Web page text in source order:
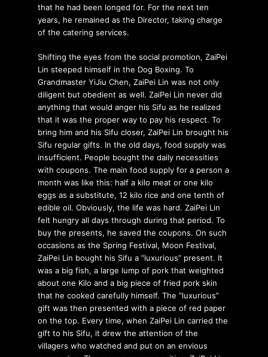
that he had been longed for. For the next ten
years, he remained as the Director, taking charge
of the catering services.
Shifting the eyes from the social promotion, ZaiPei
Lin steeped himself in the Dog Boxing. To
Grandmaster YiJiu Chen, ZaiPei Lin was not only
diligent but obedient as well. ZaiPei Lin never did
anything that would anger his Sifu as he realized
that it was the proper way to pay his respect. To
bring him and his Sifu closer, ZaiPei Lin brought his
Sifu regular gifts. In the old days, food supply was
insufficient. People bought the daily necessities
with coupons. The main food supply for a person a
month was like this: half a kilo meat or one kilo
eggs as a substitute, 12 kilo rice and one tenth of
edible oil. Obviously, the life was hard. ZaiPei Lin
felt hungry all days through during that period. To
buy the presents, he saved the coupons. On such
occasions as the Spring Festival, Moon Festival,
ZaiPei Lin bought his Sifu a “luxurious” present. It
was a big fish, a large lump of pork that weighted
about one Kilo and a big piece of fried pork skin
that he cooked carefully himself. The “luxurious”
gift was then presented with a piece of red paper
on the top. Every time, when ZaiPei Lin carried the
gift to his Sifu, it drew the attention of the
villagers who watched and put on an envious